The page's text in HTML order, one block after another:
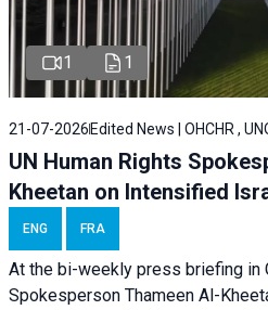
1 1
21-07-2026 Edited News | OHCHR ,
UN Human Rights
Kheetan on Intensified
ENG FRA
At the bi-weekly press briefing in
Spokesperson Thameen Al-